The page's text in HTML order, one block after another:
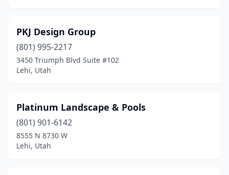
PKJ Design Group
(801) 995-2217
3450 Triumph Blvd Suite #102
Lehi, Utah
Platinum Landscape & Pools
(801) 901-6142
8555 N 8730 W
Lehi, Utah